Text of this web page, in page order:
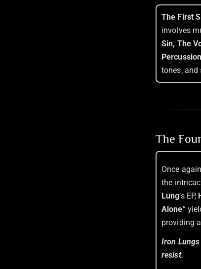
The First
involves
Sin, The
tones, and
The
Once
the
Lung’s EP,
Alone”
providing
Iron Lungs
resist.